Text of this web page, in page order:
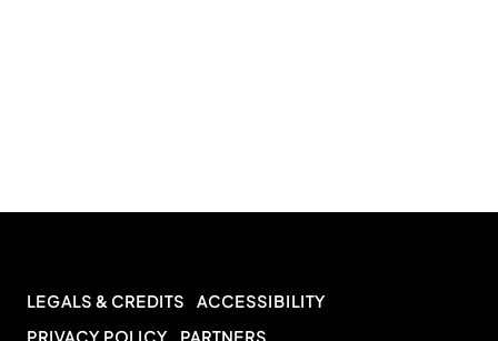
LEGALS & CREDITS
ACCESSIBILITY
PRIVACY POLICY
PARTNERS